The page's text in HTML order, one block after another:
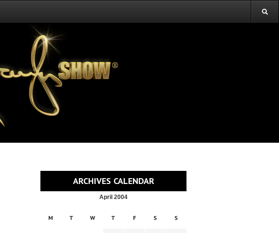
ARCHIVES CALENDAR
April 2004
M T W T F S S